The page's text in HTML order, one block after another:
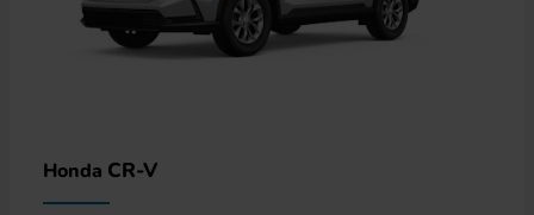
Honda CR-V